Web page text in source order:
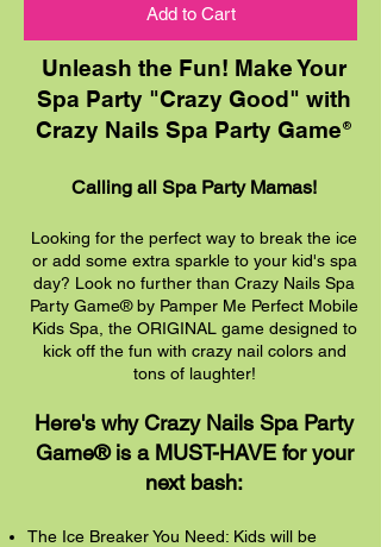
Add to Cart
Unleash the Fun! Make Your
Spa Party "Crazy Good" with
Crazy Nails Spa Party Game®
Calling all Spa Party Mamas!
Looking for the perfect way to break the ice
or add some extra sparkle to your kid's spa
day? Look no further than Crazy Nails Spa
Party Game® by Pamper Me Perfect Mobile
Kids Spa, the ORIGINAL game designed to
kick off the fun with crazy nail colors and
tons of laughter!
Here's why Crazy Nails Spa Party
Game® is a MUST-HAVE for your
next bash:
The Ice Breaker You Need: Kids will be